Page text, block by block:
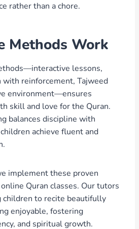
rather than a chore.
Methods Work
lessons,
with reinforcement, Tajweed
environment—ensures
skill and love for the Quran.
balances discipline with
achieve fluent and
implement these proven
Quran classes. Our tutors
children to recite beautifully
enjoyable, fostering
and spiritual growth.